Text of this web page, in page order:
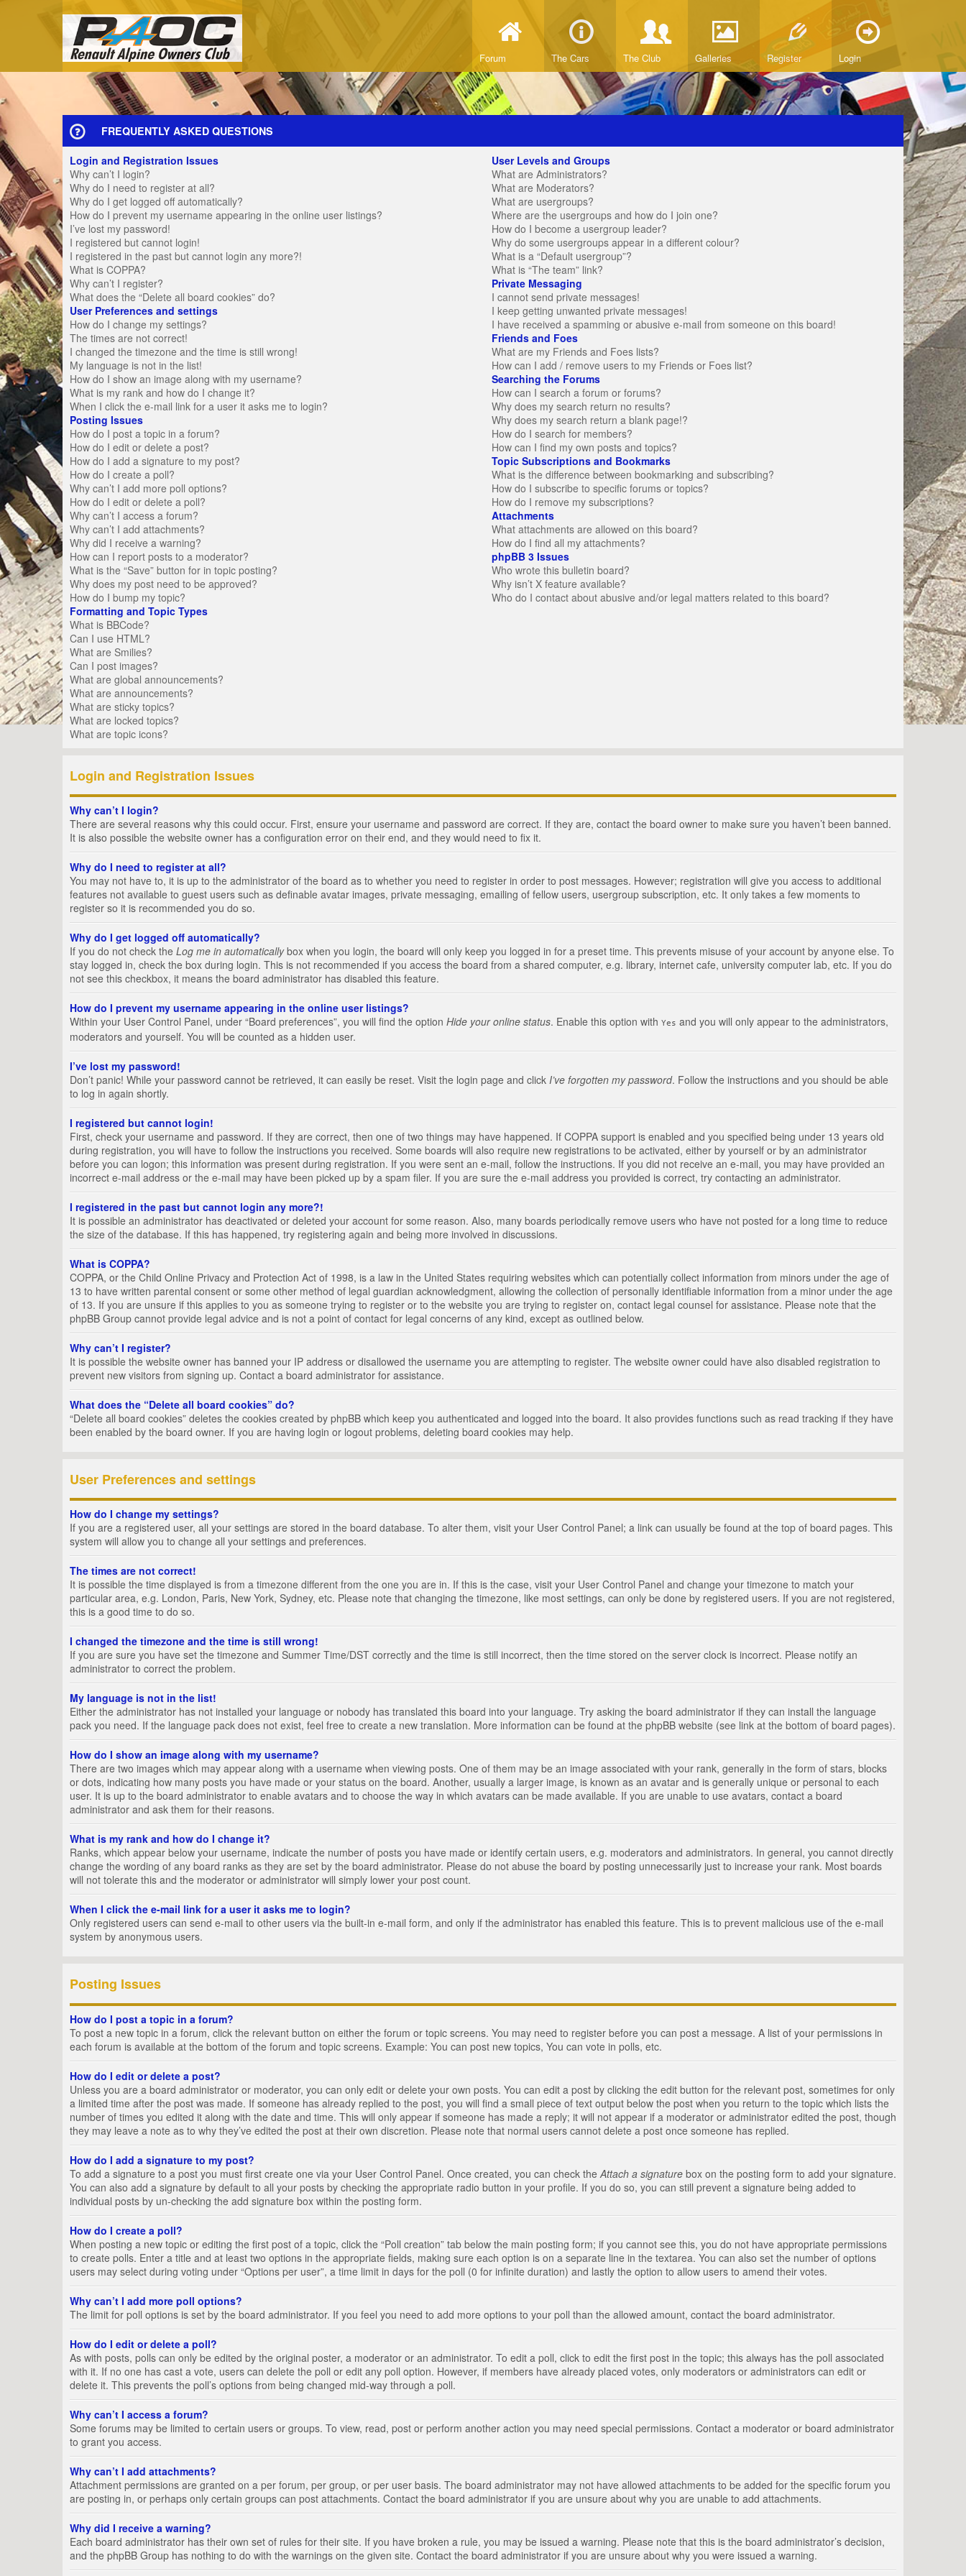
Forum The Cars The Club Galleries Register Login
FREQUENTLY ASKED QUESTIONS
Login and Registration Issues
Why can’t I login?
Why do I need to register at all?
Why do I get logged off automatically?
How do I prevent my username appearing in the online user listings?
I’ve lost my password!
I registered but cannot login!
I registered in the past but cannot login any more?!
What is COPPA?
Why can’t I register?
What does the “Delete all board cookies” do?
User Preferences and settings
How do I change my settings?
The times are not correct!
I changed the timezone and the time is still wrong!
My language is not in the list!
How do I show an image along with my username?
What is my rank and how do I change it?
When I click the e-mail link for a user it asks me to login?
Posting Issues
How do I post a topic in a forum?
How do I edit or delete a post?
How do I add a signature to my post?
How do I create a poll?
Why can’t I add more poll options?
How do I edit or delete a poll?
Why can’t I access a forum?
Why can’t I add attachments?
Why did I receive a warning?
How can I report posts to a moderator?
What is the “Save” button for in topic posting?
Why does my post need to be approved?
How do I bump my topic?
Formatting and Topic Types
What is BBCode?
Can I use HTML?
What are Smilies?
Can I post images?
What are global announcements?
What are announcements?
What are sticky topics?
What are locked topics?
What are topic icons?
User Levels and Groups
What are Administrators?
What are Moderators?
What are usergroups?
Where are the usergroups and how do I join one?
How do I become a usergroup leader?
Why do some usergroups appear in a different colour?
What is a “Default usergroup”?
What is “The team” link?
Private Messaging
I cannot send private messages!
I keep getting unwanted private messages!
I have received a spamming or abusive e-mail from someone on this board!
Friends and Foes
What are my Friends and Foes lists?
How can I add / remove users to my Friends or Foes list?
Searching the Forums
How can I search a forum or forums?
Why does my search return no results?
Why does my search return a blank page!?
How do I search for members?
How can I find my own posts and topics?
Topic Subscriptions and Bookmarks
What is the difference between bookmarking and subscribing?
How do I subscribe to specific forums or topics?
How do I remove my subscriptions?
Attachments
What attachments are allowed on this board?
How do I find all my attachments?
phpBB 3 Issues
Who wrote this bulletin board?
Why isn’t X feature available?
Who do I contact about abusive and/or legal matters related to this board?
Login and Registration Issues
Why can’t I login?
There are several reasons why this could occur. First, ensure your username and password are correct. If they are, contact the board owner to make sure you haven’t been banned.
It is also possible the website owner has a configuration error on their end, and they would need to fix it.
Why do I need to register at all?
You may not have to, it is up to the administrator of the board as to whether you need to register in order to post messages. However; registration will give you access to additional
features not available to guest users such as definable avatar images, private messaging, emailing of fellow users, usergroup subscription, etc. It only takes a few moments to
register so it is recommended you do so.
Why do I get logged off automatically?
If you do not check the Log me in automaticallybox when you login, the board will only keep you logged in for a preset time. This prevents misuse of your account by anyone else. To
stay logged in, check the box during login. This is not recommended if you access the board from a shared computer, e.g. library, internet cafe, university computer lab, etc. If you do
not see this checkbox, it means the board administrator has disabled this feature.
How do I prevent my username appearing in the online user listings?
Within your User Control Panel, under “Board preferences”, you will find the option Hide your online status. Enable this option with Yes and you will only appear to the administrators,
moderators and yourself. You will be counted as a hidden user.
I’ve lost my password!
Don’t panic! While your password cannot be retrieved, it can easily be reset. Visit the login page and click I’ve forgotten my password. Follow the instructions and you should be able
to log in again shortly.
I registered but cannot login!
First, check your username and password. If they are correct, then one of two things may have happened. If COPPA support is enabled and you specified being under 13 years old
during registration, you will have to follow the instructions you received. Some boards will also require new registrations to be activated, either by yourself or by an administrator
before you can logon; this information was present during registration. If you were sent an e-mail, follow the instructions. If you did not receive an e-mail, you may have provided an
incorrect e-mail address or the e-mail may have been picked up by a spam filer. If you are sure the e-mail address you provided is correct, try contacting an administrator.
I registered in the past but cannot login any more?!
It is possible an administrator has deactivated or deleted your account for some reason. Also, many boards periodically remove users who have not posted for a long time to reduce
the size of the database. If this has happened, try registering again and being more involved in discussions.
What is COPPA?
COPPA, or the Child Online Privacy and Protection Act of 1998, is a law in the United States requiring websites which can potentially collect information from minors under the age of
13 to have written parental consent or some other method of legal guardian acknowledgment, allowing the collection of personally identifiable information from a minor under the age
of 13. If you are unsure if this applies to you as someone trying to register or to the website you are trying to register on, contact legal counsel for assistance. Please note that the
phpBB Group cannot provide legal advice and is not a point of contact for legal concerns of any kind, except as outlined below.
Why can’t I register?
It is possible the website owner has banned your IP address or disallowed the username you are attempting to register. The website owner could have also disabled registration to
prevent new visitors from signing up. Contact a board administrator for assistance.
What does the “Delete all board cookies” do?
“Delete all board cookies” deletes the cookies created by phpBB which keep you authenticated and logged into the board. It also provides functions such as read tracking if they have
been enabled by the board owner. If you are having login or logout problems, deleting board cookies may help.
User Preferences and settings
How do I change my settings?
If you are a registered user, all your settings are stored in the board database. To alter them, visit your User Control Panel; a link can usually be found at the top of board pages. This
system will allow you to change all your settings and preferences.
The times are not correct!
It is possible the time displayed is from a timezone different from the one you are in. If this is the case, visit your User Control Panel and change your timezone to match your
particular area, e.g. London, Paris, New York, Sydney, etc. Please note that changing the timezone, like most settings, can only be done by registered users. If you are not registered,
this is a good time to do so.
I changed the timezone and the time is still wrong!
If you are sure you have set the timezone and Summer Time/DST correctly and the time is still incorrect, then the time stored on the server clock is incorrect. Please notify an
administrator to correct the problem.
My language is not in the list!
Either the administrator has not installed your language or nobody has translated this board into your language. Try asking the board administrator if they can install the language
pack you need. If the language pack does not exist, feel free to create a new translation. More information can be found at the phpBB website (see link at the bottom of board pages).
How do I show an image along with my username?
There are two images which may appear along with a username when viewing posts. One of them may be an image associated with your rank, generally in the form of stars, blocks
or dots, indicating how many posts you have made or your status on the board. Another, usually a larger image, is known as an avatar and is generally unique or personal to each
user. It is up to the board administrator to enable avatars and to choose the way in which avatars can be made available. If you are unable to use avatars, contact a board
administrator and ask them for their reasons.
What is my rank and how do I change it?
Ranks, which appear below your username, indicate the number of posts you have made or identify certain users, e.g. moderators and administrators. In general, you cannot directly
change the wording of any board ranks as they are set by the board administrator. Please do not abuse the board by posting unnecessarily just to increase your rank. Most boards
will not tolerate this and the moderator or administrator will simply lower your post count.
When I click the e-mail link for a user it asks me to login?
Only registered users can send e-mail to other users via the built-in e-mail form, and only if the administrator has enabled this feature. This is to prevent malicious use of the e-mail
system by anonymous users.
Posting Issues
How do I post a topic in a forum?
To post a new topic in a forum, click the relevant button on either the forum or topic screens. You may need to register before you can post a message. A list of your permissions in
each forum is available at the bottom of the forum and topic screens. Example: You can post new topics, You can vote in polls, etc.
How do I edit or delete a post?
Unless you are a board administrator or moderator, you can only edit or delete your own posts. You can edit a post by clicking the edit button for the relevant post, sometimes for only
a limited time after the post was made. If someone has already replied to the post, you will find a small piece of text output below the post when you return to the topic which lists the
number of times you edited it along with the date and time. This will only appear if someone has made a reply; it will not appear if a moderator or administrator edited the post, though
they may leave a note as to why they’ve edited the post at their own discretion. Please note that normal users cannot delete a post once someone has replied.
How do I add a signature to my post?
To add a signature to a post you must first create one via your User Control Panel. Once created, you can check the Attach a signature box on the posting form to add your signature.
You can also add a signature by default to all your posts by checking the appropriate radio button in your profile. If you do so, you can still prevent a signature being added to
individual posts by un-checking the add signature box within the posting form.
How do I create a poll?
When posting a new topic or editing the first post of a topic, click the “Poll creation” tab below the main posting form; if you cannot see this, you do not have appropriate permissions
to create polls. Enter a title and at least two options in the appropriate fields, making sure each option is on a separate line in the textarea. You can also set the number of options
users may select during voting under “Options per user”, a time limit in days for the poll (0 for infinite duration) and lastly the option to allow users to amend their votes.
Why can’t I add more poll options?
The limit for poll options is set by the board administrator. If you feel you need to add more options to your poll than the allowed amount, contact the board administrator.
How do I edit or delete a poll?
As with posts, polls can only be edited by the original poster, a moderator or an administrator. To edit a poll, click to edit the first post in the topic; this always has the poll associated
with it. If no one has cast a vote, users can delete the poll or edit any poll option. However, if members have already placed votes, only moderators or administrators can edit or
delete it. This prevents the poll’s options from being changed mid-way through a poll.
Why can’t I access a forum?
Some forums may be limited to certain users or groups. To view, read, post or perform another action you may need special permissions. Contact a moderator or board administrator
to grant you access.
Why can’t I add attachments?
Attachment permissions are granted on a per forum, per group, or per user basis. The board administrator may not have allowed attachments to be added for the specific forum you
are posting in, or perhaps only certain groups can post attachments. Contact the board administrator if you are unsure about why you are unable to add attachments.
Why did I receive a warning?
Each board administrator has their own set of rules for their site. If you have broken a rule, you may be issued a warning. Please note that this is the board administrator’s decision,
and the phpBB Group has nothing to do with the warnings on the given site. Contact the board administrator if you are unsure about why you were issued a warning.